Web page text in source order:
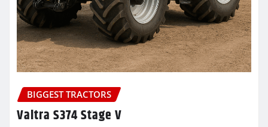
BIGGEST TRACTORS
Valtra S374 Stage V